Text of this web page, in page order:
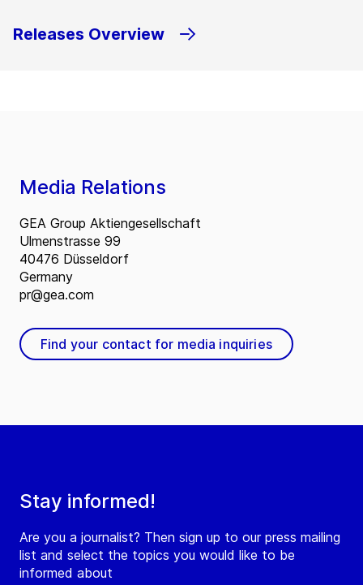
Releases Overview
Stay informed!
Are you a journalist? Then sign up to our press mailing
list and select the topics you would like to be
informed about
Media Relations
GEA Group Aktiengesellschaft
Ulmenstrasse 99
40476 Düsseldorf
Germany
pr@gea.com
Find your contact for media inquiries